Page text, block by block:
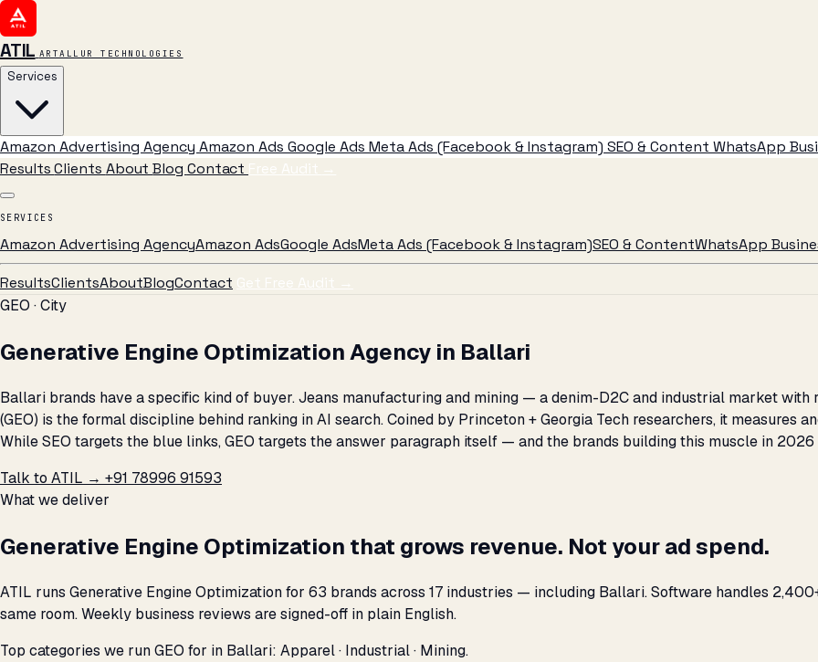
ATIL ARTALLUR TECHNOLOGIES
Services
Amazon Advertising Agency Amazon Ads Google Ads Meta Ads (Facebook & Instagram) SEO & Content WhatsApp
ResultsClients AboutBlog Contact Free Audit →
SERVICES
Amazon Advertising AgencyAmazon AdsGoogle AdsMeta Ads (Facebook & Instagram)SEO & ContentWhatsApp
ResultsClientsAboutBlogContact Get Free Audit →
GEO · City
Generative Engine Optimization Agency in Ballari
Ballari brands have a specific kind of buyer. Jeans manufacturing and mining — a denim-D2C and industrial market
(GEO) is the formal discipline behind ranking in AI search. Coined by Princeton + Georgia Tech researchers, it measures
While SEO targets the blue links, GEO targets the answer paragraph itself — and the brands building this muscle in
Talk to ATIL → +91 78996 91593
What we deliver
Generative Engine Optimization that grows revenue. Not your ad spend.
ATIL runs Generative Engine Optimization for 63 brands across 17 industries — including Ballari. Software handles
same room. Weekly business reviews are signed-off in plain English.
Top categories we run GEO for in Ballari: Apparel · Industrial · Mining.